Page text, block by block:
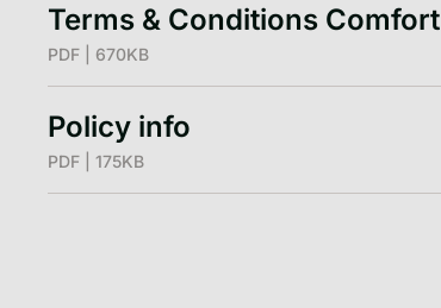
Terms & Conditions Comfort
PDF | 670KB
Policy info
PDF | 175KB